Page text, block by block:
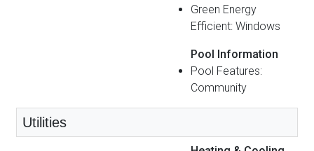
Green Energy
Efficient: Windows
Pool Information
Pool Features:
Community
Utilities